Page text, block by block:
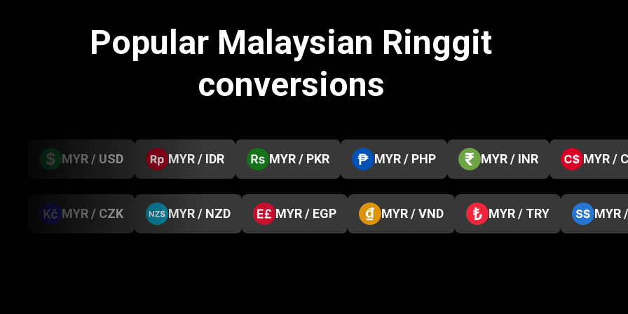
Popular Malaysian Ringgit
conversions
MYR / USD MYR / IDR MYR / PKR MYR / PHP MYR / INR MYR /
MYR / CZK MYR / NZD MYR / EGP MYR / VND MYR / TRY MYR